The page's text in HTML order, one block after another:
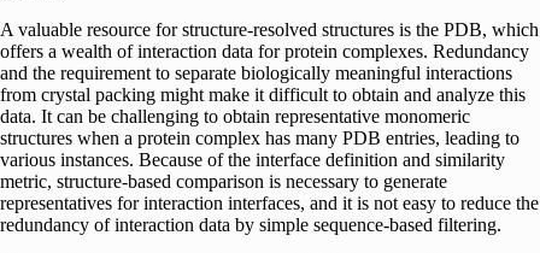
A valuable resource for structure-resolved structures is the PDB, which
offers a wealth of interaction data for protein complexes. Redundancy
and the requirement to separate biologically meaningful interactions
from crystal packing might make it difficult to obtain and analyze this
data. It can be challenging to obtain representative monomeric
structures when a protein complex has many PDB entries, leading to
various instances. Because of the interface definition and similarity
metric, structure-based comparison is necessary to generate
representatives for interaction interfaces, and it is not easy to reduce the
redundancy of interaction data by simple sequence-based filtering.